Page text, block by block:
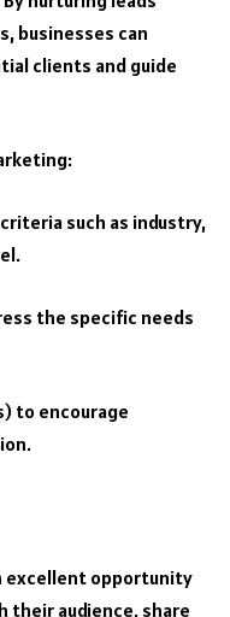
businesses can
clients and guide
such as industry,
the specific needs
to encourage
excellent opportunity
their audience, share